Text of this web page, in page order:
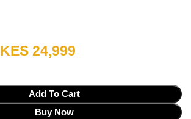
KES 24,999
Add To Cart
Buy Now